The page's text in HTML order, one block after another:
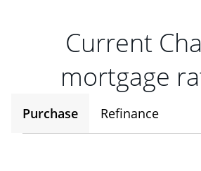
Current
mortgage
Purchase Refinance